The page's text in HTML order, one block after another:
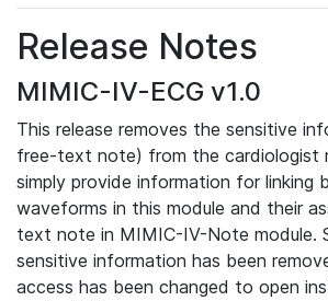
Release Notes
MIMIC-IV-ECG v1.0
This release removes the sensitive
free-text note) from the cardiologist
simply provide information for linking
waveforms in this module and their
text note in MIMIC-IV-Note module.
sensitive information has been
access has been changed to open